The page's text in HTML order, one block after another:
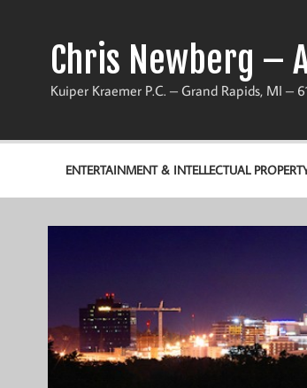
Chris Newberg –
Kuiper Kraemer P.C. – Grand Rapids, MI –
ENTERTAINMENT & INTELLECTUAL